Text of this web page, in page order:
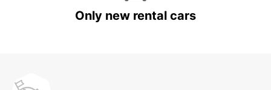
Only new rental cars